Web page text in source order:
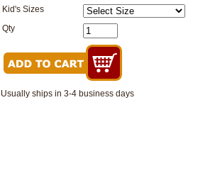
Kid's Sizes
Qty
Usually ships in 3-4 business days